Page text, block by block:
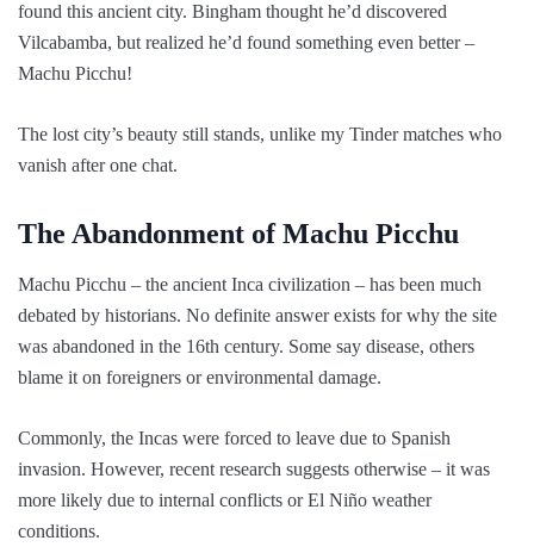
found this ancient city. Bingham thought he’d discovered
Vilcabamba, but realized he’d found something even better –
Machu Picchu!
The lost city’s beauty still stands, unlike my Tinder matches who
vanish after one chat.
The Abandonment of Machu Picchu
Machu Picchu – the ancient Inca civilization – has been much
debated by historians. No definite answer exists for why the site
was abandoned in the 16th century. Some say disease, others
blame it on foreigners or environmental damage.
Commonly, the Incas were forced to leave due to Spanish
invasion. However, recent research suggests otherwise – it was
more likely due to internal conflicts or El Niño weather
conditions.